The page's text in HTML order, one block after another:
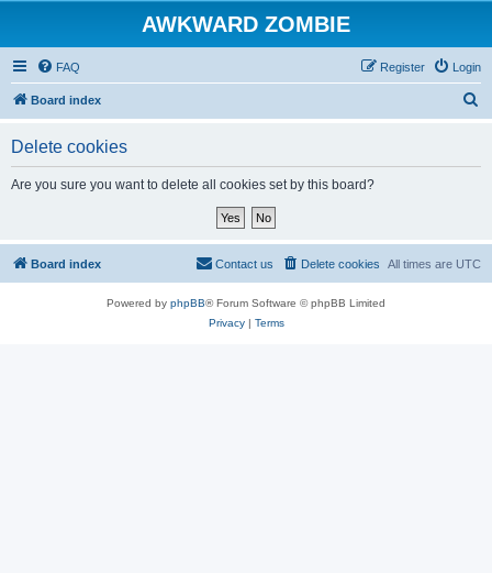
AWKWARD ZOMBIE
FAQ Login
Register
Board index
Delete cookies
Are you sure you want to delete all cookies set by this board?
Board index All times are UTC
Delete cookies
Contact us
Powered by phpBB® Forum Software © phpBB Limited
Privacy| Terms